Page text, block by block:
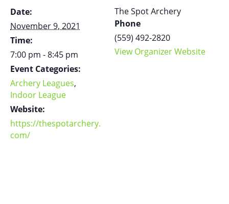
Date:
November 9, 2021
Time:
7:00 pm - 8:45 pm
Event Categories:
Archery Leagues,
Indoor League
Website:
https://thespotarchery.
com/
The Spot Archery
Phone
(559) 492-2820
View Organizer Website